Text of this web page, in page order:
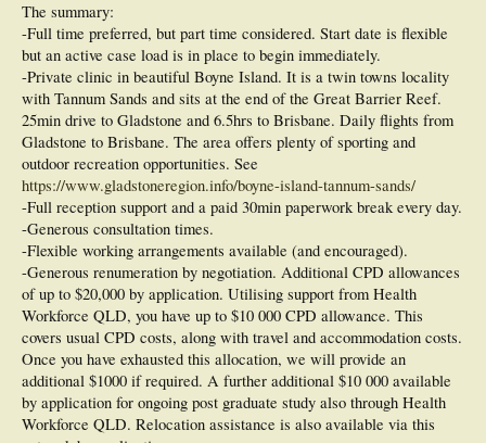
The summary:
-Full time preferred, but part time considered. Start date is flexible
but an active case load is in place to begin immediately.
-Private clinic in beautiful Boyne Island. It is a twin towns locality
with Tannum Sands and sits at the end of the Great Barrier Reef.
25min drive to Gladstone and 6.5hrs to Brisbane. Daily flights from
Gladstone to Brisbane. The area offers plenty of sporting and
outdoor recreation opportunities. See
https://www.gladstoneregion.info/boyne-island-tannum-sands/
-Full reception support and a paid 30min paperwork break every day.
-Generous consultation times.
-Flexible working arrangements available (and encouraged).
-Generous renumeration by negotiation. Additional CPD allowances
of up to $20,000 by application. Utilising support from Health
Workforce QLD, you have up to $10 000 CPD allowance. This
covers usual CPD costs, along with travel and accommodation costs.
Once you have exhausted this allocation, we will provide an
additional $1000 if required. A further additional $10 000 available
by application for ongoing post graduate study also through Health
Workforce QLD. Relocation assistance is also available via this